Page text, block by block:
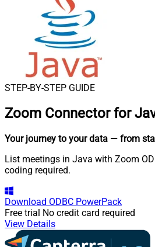
STEP-BY-STEP GUIDE
Zoom Connector for
Your journey to your data — from
List meetings in Java with Zoom
coding required.
Download ODBC PowerPack
Free trial No credit card required
View Details